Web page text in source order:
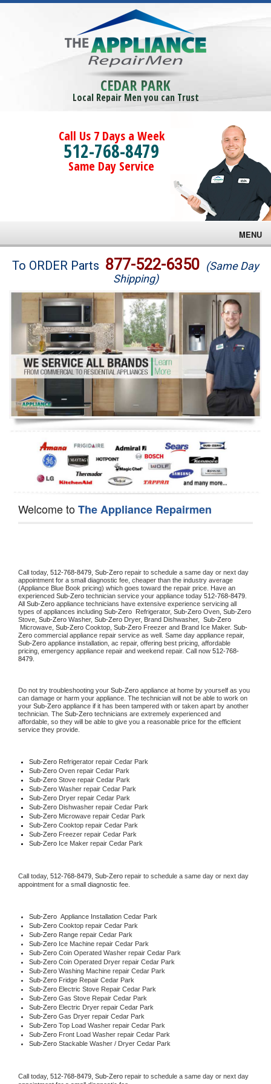
CEDAR PARK
Local Repair Men you can Trust
Call Us 7 Days a Week
512-768-8479
Same Day Service
MENU
Brands
Washer Repair
Dryer Repair
Refrigerator Repair
Oven Repair
Dishwasher Repair
To ORDER Parts 877-522-6350 (Same Day
Shipping)
Welcome toThe Appliance Repairmen
Call today, 512-768-8479, Sub-Zero repair to schedule a same day or next day
appointment for a small diagnostic fee, cheaper than the industry average
(Appliance Blue Book pricing) which goes toward the repair price. Have an
experienced Sub-Zero technician service your appliance today 512-768-8479
All Sub-Zero appliance technicians have extensive experience servicing all
types of appliances including Sub-Zero Refrigerator, Sub-Zero Oven, Sub-Zero
Stove, Sub-Zero Washer, Sub-Zero Dryer, Brand Dishwasher,
Microwave, Sub-Zero Cooktop, Sub-Zero Freezer and Brand Ice Maker. Sub-
Zero
Sub-Zero appliance installation, ac repair, offering best pricing, affordable
pricing, emergency appliance repair and weekend repair. Call now 512-768-
8479.
Do not try troubleshooting your Sub-Zero appliance at home by yourself as you
can damage or harm your appliance. The technician will not be able to work on
your Sub-Zero appliance if it has been tampered with or taken apart by another
technician. The Sub-Zero technicians are extremely experienced and
affordable, so they will be able to give you a reasonable price for the efficient
service they provide.
Sub-Zero Refrigerator repair Cedar Park
Sub-Zero Oven repair Cedar Park
Sub-Zero Stove repair Cedar Park
Sub-Zero Washer repair Cedar Park
Sub-Zero Dryer repair Cedar Park
Sub-Zero Dishwasher repair Cedar Park
Sub-Zero Microwave repair Cedar Park
Sub-Zero Cooktop repair Cedar Park
Sub-Zero Freezer repair Cedar Park
Sub-Zero Ice Maker repair Cedar Park
Call today, 512-768-8479, Sub-Zero repair to schedule a same day or next day
appointment for a small diagnostic fee.
Sub-Zero Appliance Installation Cedar Park
Sub-Zero Cooktop repair Cedar Park
Sub-Zero Range repair Cedar Park
Sub-Zero Ice Machine repair Cedar Park
Sub-Zero Coin Operated Washer repair Cedar Park
Sub-Zero Coin Operated Dryer repair Cedar Park
Sub-Zero Washing Machine repair Cedar Park
Sub-Zero Fridge Repair Cedar Park
Sub-Zero Electric Stove Repair Cedar Park
Sub-Zero Gas Stove Repair Cedar Park
Sub-Zero Electric Dryer repair Cedar Park
Sub-Zero Gas Dryer repair Cedar Park
Sub-Zero Top Load Washer repair Cedar Park
Sub-Zero Front Load Washer repair Cedar Park
Sub-Zero Stackable Washer / Dryer Cedar Park
Call today, 512-768-8479, Sub-Zero repair to schedule a same day or next day